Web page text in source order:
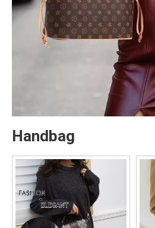
Handbag